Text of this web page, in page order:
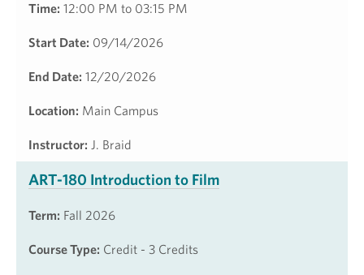
Time: 12:00 PM to 03:15 PM
Start Date: 09/14/2026
End Date: 12/20/2026
Location: Main Campus
Instructor: J. Braid
ART-180 Introduction to Film
Term: Fall 2026
Course Type: Credit - 3 Credits